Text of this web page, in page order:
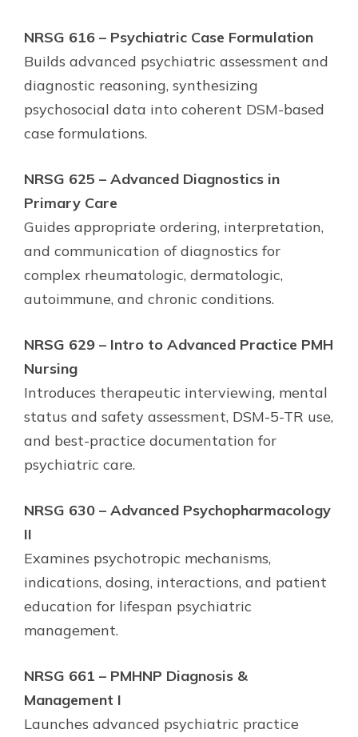
NRSG 616 – Psychiatric Case Formulation
Builds advanced psychiatric assessment and
diagnostic reasoning, synthesizing
psychosocial data into coherent DSM-based
case formulations.
NRSG 625 – Advanced Diagnostics in
Primary Care
Guides appropriate ordering, interpretation,
and communication of diagnostics for
complex rheumatologic, dermatologic,
autoimmune, and chronic conditions.
NRSG 629 – Intro to Advanced Practice PMH
Nursing
Introduces therapeutic interviewing, mental
status and safety assessment, DSM-5-TR use,
and best-practice documentation for
psychiatric care.
NRSG 630 – Advanced Psychopharmacology
II
Examines psychotropic mechanisms,
indications, dosing, interactions, and patient
education for lifespan psychiatric
management.
NRSG 661 – PMHNP Diagnosis &
Management I
Launches advanced psychiatric practice